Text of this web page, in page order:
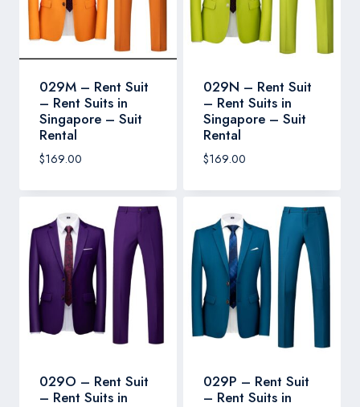
029M – Rent Suit
– Rent Suits in
Singapore – Suit
Rental
$169.00
029N – Rent Suit
– Rent Suits in
Singapore – Suit
Rental
$169.00
029O – Rent Suit
– Rent Suits in
029P – Rent Suit
– Rent Suits in